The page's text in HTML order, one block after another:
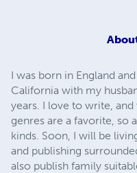
I was born in England
California with my
years. I love to write,
genres are a favorite, so
kinds. Soon, I will be
and publishing
also publish family